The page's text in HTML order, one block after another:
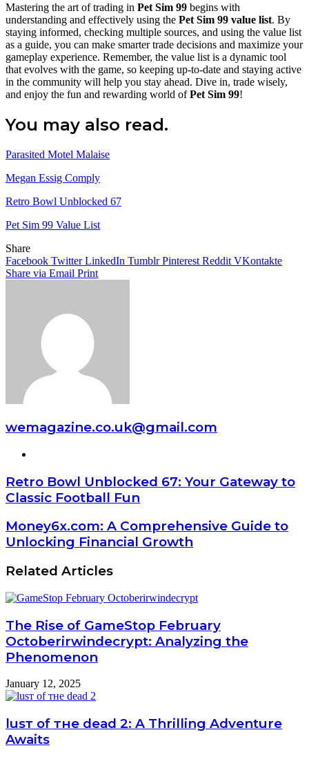
Mastering the art of trading in Pet Sim 99 begins with
understanding and effectively using the Pet Sim 99 value list. By
staying informed, checking multiple sources, and using the value list
as a guide, you can make smarter trade decisions and maximize your
gameplay experience. Remember, the value list is a dynamic tool
that evolves with the game, so keeping up-to-date and staying active
in the community will help you stay ahead. Dive in, trade wisely,
and enjoy the fun and rewarding world ofPet Sim 99!
You may also read.
Parasited Motel Malaise
Megan Essig Comply
Retro Bowl Unblocked 67
Pet Sim 99 Value List
Share
Facebook Twitter LinkedIn Tumblr Pinterest Reddit VKontakte
Share via Email Print
wemagazine.co.uk@gmail.com
Retro Bowl Unblocked 67: Your Gateway to
Classic Football Fun
Money6x.com: A Comprehensive Guide to
Unlocking Financial Growth
Related Articles
The Rise of GameStop February
Octoberirwindecrypt: Analyzing the
Phenomenon
January 12, 2025
luѕт оf тне dеаd 2: A Thrilling Adventure
Awaits